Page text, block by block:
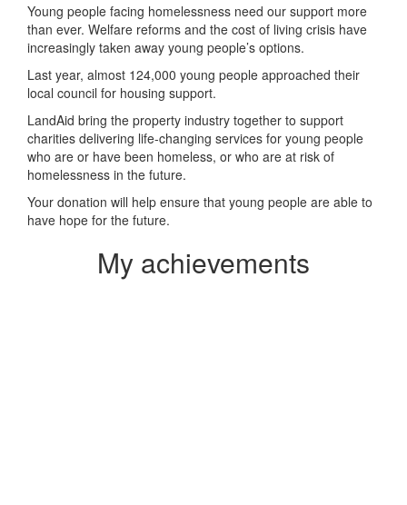
Young people facing homelessness need our support more
than ever. Welfare reforms and the cost of living crisis have
increasingly taken away young people’s options.
Last year, almost 124,000 young people approached their
local council for housing support.
LandAid bring the property industry together to support
charities delivering life-changing services for young people
who are or have been homeless, or who are at risk of
homelessness in the future.
Your donation will help ensure that young people are able to
have hope for the future.
My achievements